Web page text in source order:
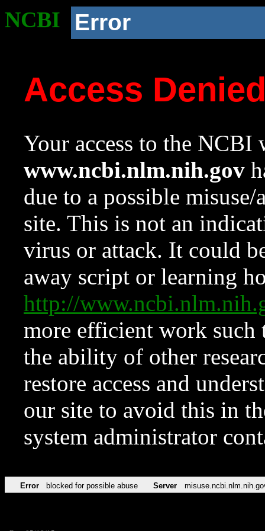
NCBI Error
Access
Your access to the NCBI
www.ncbi.nlm.nih.gov
due to a possible
site. This is not an
virus or attack. It could
away script or learning
http://
more efficient work such
the ability of other
restore access and
our site to avoid this in
system administrator
Error blocked for possible abuse Server